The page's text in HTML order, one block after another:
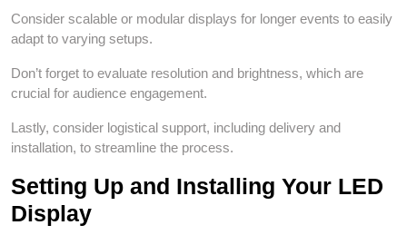
Consider scalable or modular displays for longer events to easily
adapt to varying setups.
Don’t forget to evaluate resolution and brightness, which are
crucial for audience engagement.
Lastly, consider logistical support, including delivery and
installation, to streamline the process.
Setting Up and Installing Your LED
Display